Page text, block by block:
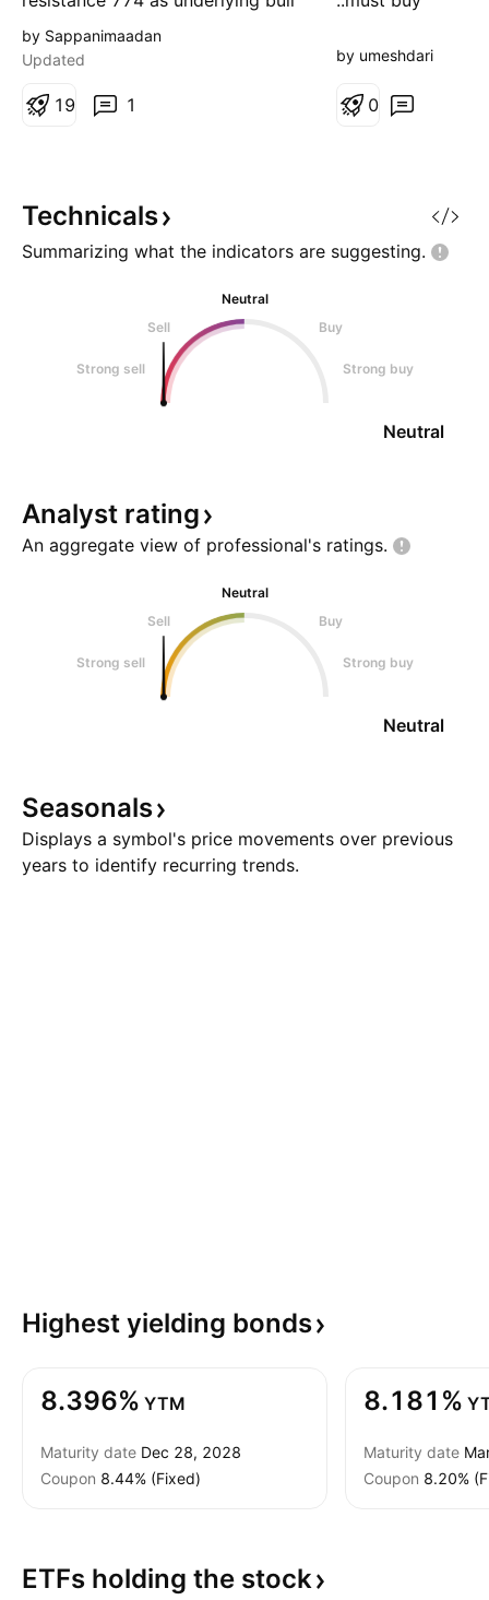
strength could move to 813.
by Sappanimaadan
Updated
1
1 9
by umeshdari
0
Technicals
Summarizing what the indicators are suggesting.
Neutral
Sell
Buy
Strong sell Strong buy
Neutral
Analyst rating
An aggregate view of professional's ratings.
Neutral
Sell
Buy
Strong sell Strong buy
Neutral
Seasonals
Displays a symbol's price movements over previous
years to identify recurring trends.
Highest yielding bonds
8.396% YTM
Maturity date Dec 28, 2028
Coupon 8.44% (Fixed)
8.181%
Maturity date
Coupon 8.20%
ETFs holding the stock